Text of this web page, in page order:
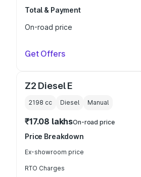
Total & Payment
On-road price
Get Offers
Z2 Diesel E
2198 cc Diesel Manual
₹17.08 lakhsOn-road price
Price Breakdown
Ex-showroom price
RTO Charges